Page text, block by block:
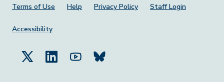
Footer Menu
Terms of Use Help Privacy Policy Staff Login
Accessibility